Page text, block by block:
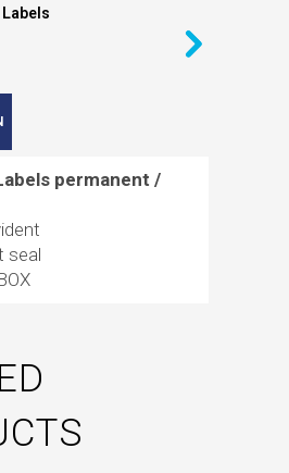
Labels
permanent /
seal